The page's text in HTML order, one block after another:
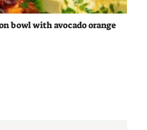
bowl with avocado orange